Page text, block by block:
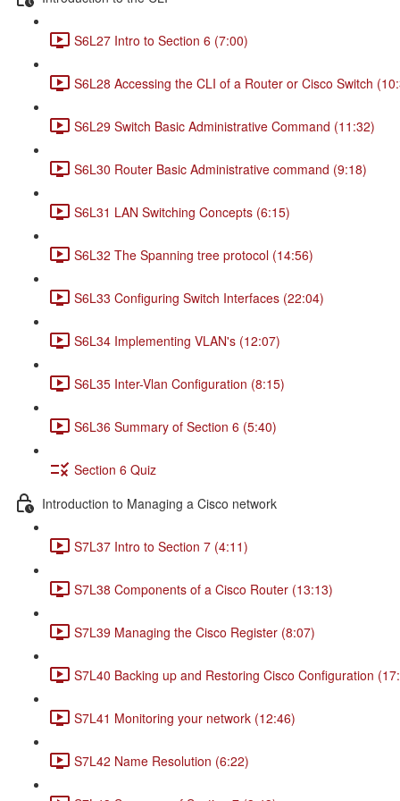
S6L27 Intro to Section 6 (7:00)
S6L28 Accessing the CLI of a Router or Cisco Switch
S6L29 Switch Basic Administrative Command (11:32)
S6L30 Router Basic Administrative command (9:18)
S6L31 LAN Switching Concepts (6:15)
S6L32 The Spanning tree protocol (14:56)
S6L33 Configuring Switch Interfaces (22:04)
S6L34 Implementing VLAN's (12:07)
S6L35 Inter-Vlan Configuration (8:15)
S6L36 Summary of Section 6 (5:40)
Section 6 Quiz
Introduction to Managing a Cisco network
S7L37 Intro to Section 7 (4:11)
S7L38 Components of a Cisco Router (13:13)
S7L39 Managing the Cisco Register (8:07)
S7L40 Backing up and Restoring Cisco Configuration
S7L41 Monitoring your network (12:46)
S7L42 Name Resolution (6:22)